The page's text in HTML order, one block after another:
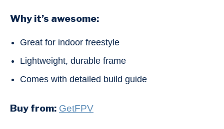
Why it’s awesome:
Great for indoor freestyle
Lightweight, durable frame
Comes with detailed build guide
Buy from: GetFPV